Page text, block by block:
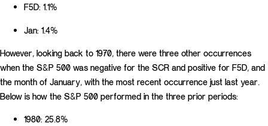
F5D: 1.1%
Jan: 1.4%
However, looking back to 1970, there were three other occurrences
when the S&P 500 was negative for the SCR and positive for F5D, and
the month of January, with the most recent occurrence just last year.
Below is how the S&P 500 performed in the three prior periods:
1980: 25.8%